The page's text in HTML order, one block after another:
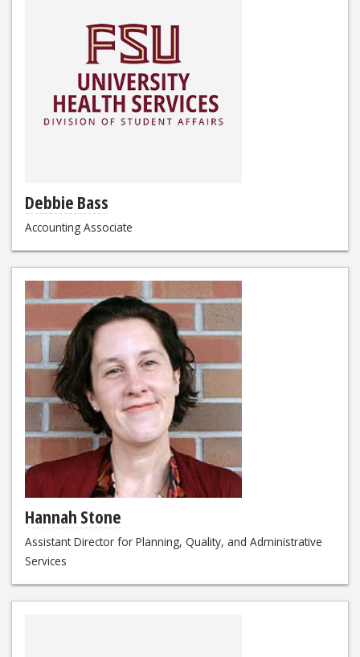
Debbie Bass
Accounting Associate
Hannah Stone
Assistant Director for Planning, Quality, and Administrative
Services